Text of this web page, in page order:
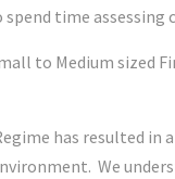
spend time
to Medium
has resulted
We